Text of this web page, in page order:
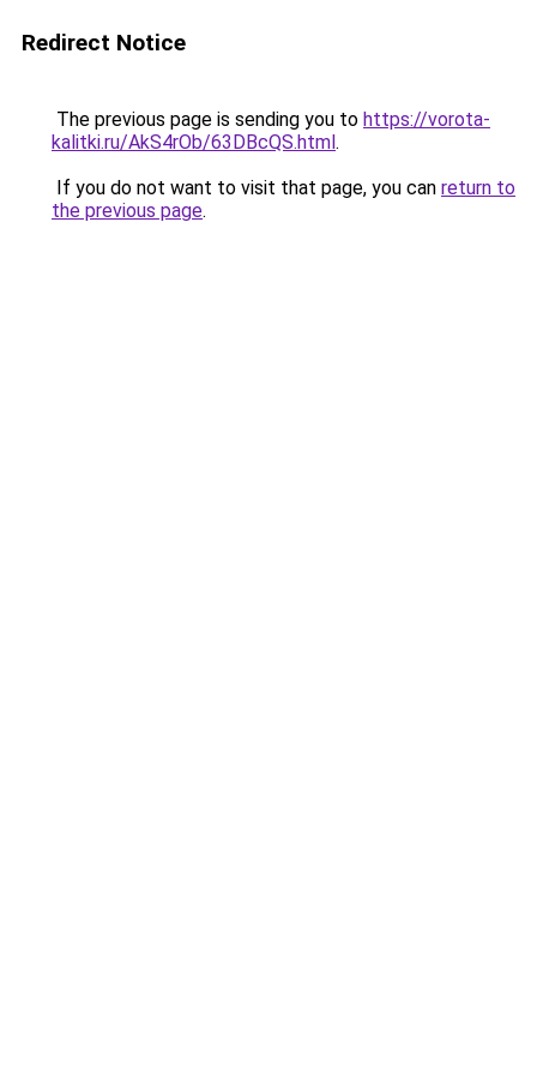
Redirect Notice
The previous page is sending you to https://vorota-
kalitki.ru/AkS4rOb/63DBcQS.html.
If you do not want to visit that page, you can return to
the previous page.